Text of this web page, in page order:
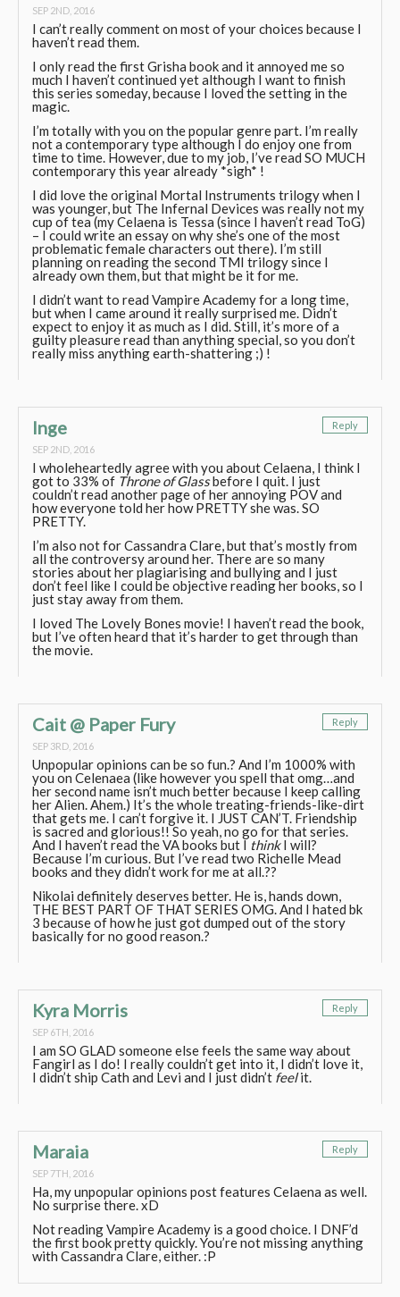
SEP 2ND, 2016
I can’t really comment on most of your choices because I
haven’t read them.
I only read the first Grisha book and it annoyed me so
much I haven’t continued yet although I want to finish
this series someday, because I loved the setting in the
magic.
I’m totally with you on the popular genre part. I’m really
not a contemporary type although I do enjoy one from
time to time. However, due to my job, I’ve read SO MUCH
contemporary this year already *sigh* !
I did love the original Mortal Instruments trilogy when I
was younger, but The Infernal Devices was really not my
cup of tea (my Celaena is Tessa (since I haven’t read ToG)
– I could write an essay on why she’s one of the most
problematic female characters out there). I’m still
planning on reading the second TMI trilogy since I
already own them, but that might be it for me.
I didn’t want to read Vampire Academy for a long time,
but when I came around it really surprised me. Didn’t
expect to enjoy it as much as I did. Still, it’s more of a
guilty pleasure read than anything special, so you don’t
really miss anything earth-shattering ;) !
Inge
SEP 2ND, 2016
Reply
I wholeheartedly agree with you about Celaena, I think I
got to 33% of Throne of Glassbefore I quit. I just
couldn’t read another page of her annoying POV and
how everyone told her how PRETTY she was. SO
PRETTY.
I’m also not for Cassandra Clare, but that’s mostly from
all the controversy around her. There are so many
stories about her plagiarising and bullying and I just
don’t feel like I could be objective reading her books, so I
just stay away from them.
I loved The Lovely Bones movie! I haven’t read the book,
but I’ve often heard that it’s harder to get through than
the movie.
Cait @ Paper Fury
SEP 3RD, 2016
Reply
Unpopular opinions can be so fun.? And I’m 1000% with
you on Celenaea (like however you spell that omg…and
her second name isn’t much better because I keep calling
her Alien. Ahem.) It’s the whole treating-friends-like-dirt
that gets me. I can’t forgive it. I JUST CAN’T. Friendship
is sacred and glorious!! So yeah, no go for that series.
And I haven’t read the VA books but I thinkI will?
Because I’m curious. But I’ve read two Richelle Mead
books and they didn’t work for me at all.??
Nikolai definitely deserves better. He is, hands down,
THE BEST PART OF THAT SERIES OMG. And I hated bk
3 because of how he just got dumped out of the story
basically for no good reason.?
Kyra Morris
SEP 6TH, 2016
Reply
I am SO GLAD someone else feels the same way about
Fangirl as I do! I really couldn’t get into it, I didn’t love it,
I didn’t ship Cath and Levi and I just didn’t feelit.
Maraia
SEP 7TH, 2016
Reply
Ha, my unpopular opinions post features Celaena as well.
No surprise there. xD
Not reading Vampire Academy is a good choice. I DNF’d
the first book pretty quickly. You’re not missing anything
with Cassandra Clare, either. :P